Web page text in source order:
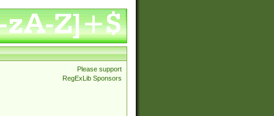
Please support
RegExLib Sponsors